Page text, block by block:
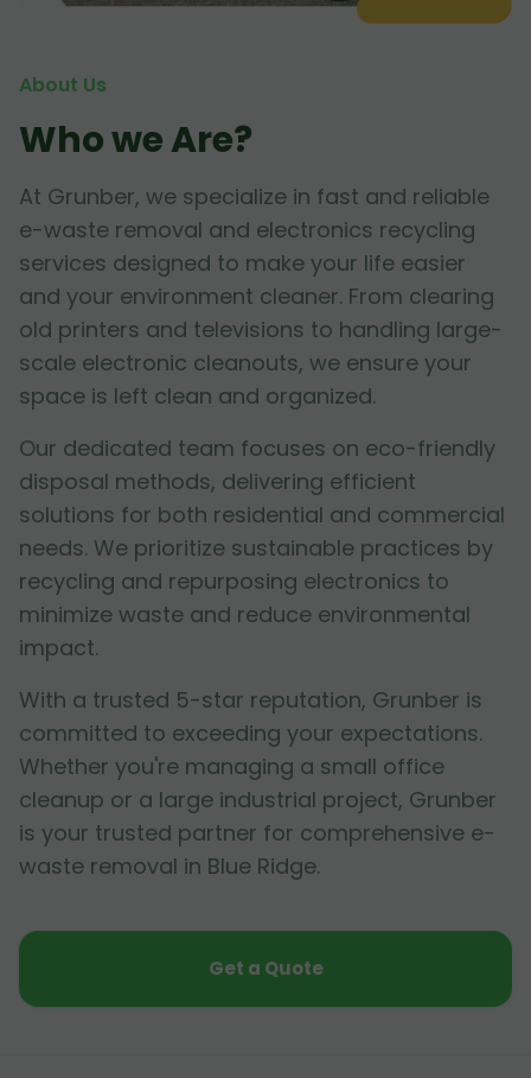
About Us
Who we Are?
At Grunber, we specialize in fast and reliable
e-waste removal and electronics recycling
services designed to make your life easier
and your environment cleaner. From clearing
old printers and televisions to handling large-
scale electronic cleanouts, we ensure your
space is left clean and organized.
Our dedicated team focuses on eco-friendly
disposal methods, delivering efficient
solutions for both residential and commercial
needs. We prioritize sustainable practices by
recycling and repurposing electronics to
minimize waste and reduce environmental
impact.
With a trusted 5-star reputation, Grunber is
committed to exceeding your expectations.
Whether you're managing a small office
cleanup or a large industrial project, Grunber
is your trusted partner for comprehensive e-
waste removal in Blue Ridge.
Get a Quote